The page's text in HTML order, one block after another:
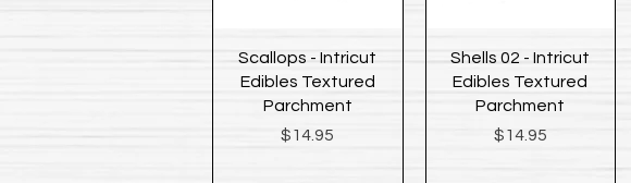
Quick View
Scallops - Intricut
Edibles Textured
Parchment
Price
$14.95
Quick View
Shells 02 - Intricut
Edibles Textured
Parchment
Price
$14.95